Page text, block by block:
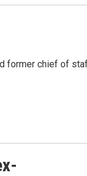
former chief of